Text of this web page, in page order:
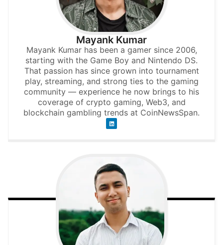
Mayank Kumar
Mayank Kumar has been a gamer since 2006,
starting with the Game Boy and Nintendo DS.
That passion has since grown into tournament
play, streaming, and strong ties to the gaming
community — experience he now brings to his
coverage of crypto gaming, Web3, and
blockchain gambling trends at CoinNewsSpan.